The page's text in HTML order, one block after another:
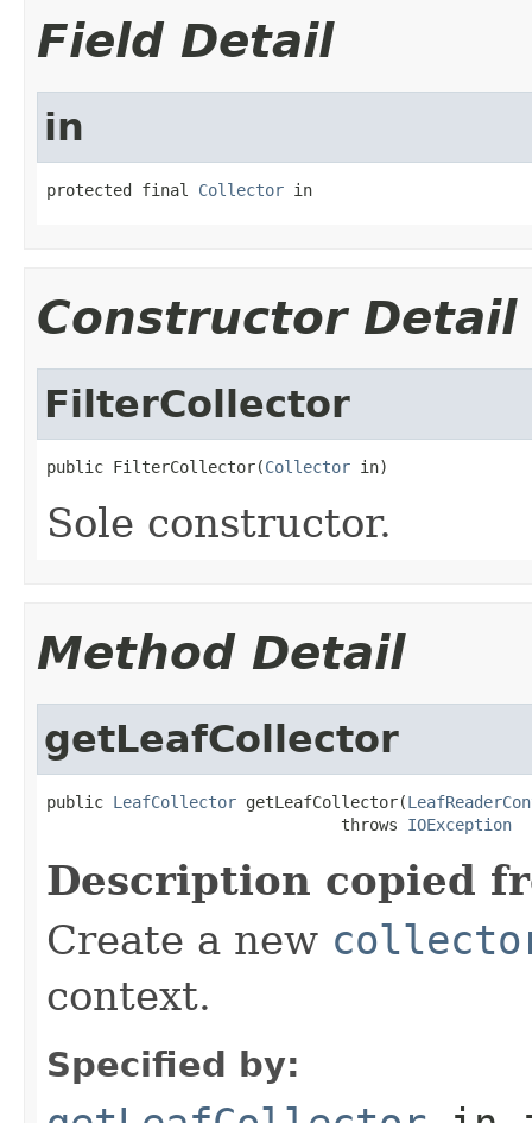
Field Detail
in
protected final Collector in
Constructor Detail
FilterCollector
public FilterCollector(Collector in)
Sole constructor.
Method Detail
getLeafCollector
public LeafCollector getLeafCollector(
                               throws
IOException
Description copied
Create a new
context.
Specified by: